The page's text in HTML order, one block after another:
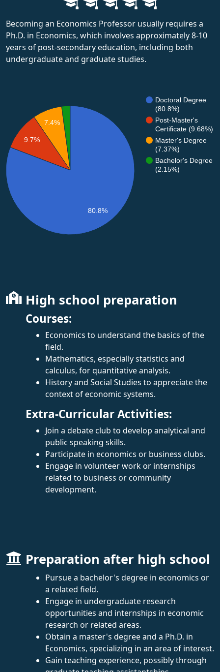
Becoming an Economics Professor usually requires a
Ph.D. in Economics, which involves approximately 8-10
years of post-secondary education, including both
undergraduate and graduate studies.
Doctoral Degree
(80.8%)
Post-Master's
Certificate (9.68%)
Master's Degree
(7.37%)
Bachelor's Degree
(2.15%)
7.4%
9.7%
80.8%
High school preparation
Courses:
Economics to understand the basics of the
field.
Mathematics, especially statistics and
calculus, for quantitative analysis.
History and Social Studies to appreciate the
context of economic systems.
Extra-Curricular Activities:
Join a debate club to develop analytical and
public speaking skills.
Participate in economics or business clubs.
Engage in volunteer work or internships
related to business or community
development.
Preparation after high school
Pursue a bachelor's degree in economics or
a related field.
Engage in undergraduate research
opportunities and internships in economic
research or related areas.
Obtain a master's degree and a Ph.D. in
Economics, specializing in an area of interest.
Gain teaching experience, possibly through